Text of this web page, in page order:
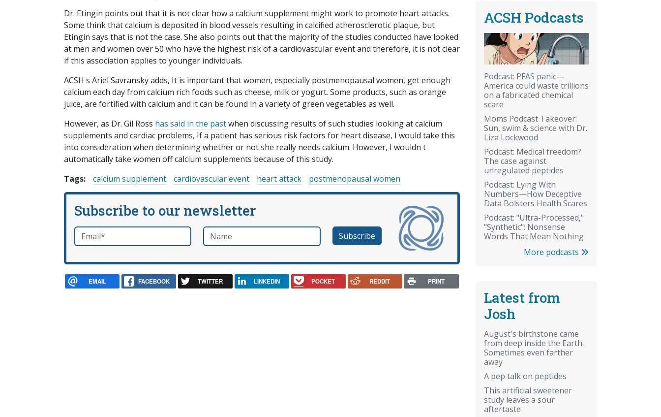
Dr. Etingin points out that it is not clear how a calcium supplement might work to promote heart attacks.
Some think that calcium is deposited in blood vessels resulting in calcified atherosclerotic plaque, but
Etingin says that is not the case. She also points out that the majority of the studies conducted have looked
at men and women over 50 who have the highest risk of a cardiovascular event and therefore, it is not clear
if this association applies to younger individuals.
ACSH s Ariel Savransky adds, It is important that women, especially postmenopausal women, get enough
calcium each day from calcium rich foods such as cheese, milk or yogurt. Some products, such as orange
juice, are fortified with calcium and it can be found in a variety of green vegetables as well.
However, as Dr. Gil Ross has said in the pastwhen discussing results of such studies looking at calcium
supplements and cardiac problems, If a patient has serious risk factors for heart disease, I would take this
into consideration when determining whether or not she really needs calcium. However, I wouldn t
automatically take women off calcium supplements because of this study.
Tags:
calcium supplement cardiovascular event heart attack postmenopausal women
Subscribe to our newsletter
Email*required Name
EMAIL FACEBOOK TWITTER LINKEDIN POCKET REDDIT PRINT
ACSH Podcasts
Podcast: PFAS panic—
America could waste trillions
on a fabricated chemical
scare
Moms Podcast Takeover:
Sun, swim & science with Dr.
Liza Lockwood
Podcast: Medical freedom?
The case against
unregulated peptides
Podcast: Lying With
Numbers—How Deceptive
Data Bolsters Health Scares
Podcast: "Ultra-Processed,"
"Synthetic": Nonsense
Words That Mean Nothing
More podcasts
Latest from
Josh
August's birthstone came
from deep inside the Earth.
Sometimes even farther
away
A pep talk on peptides
This artificial sweetener
study leaves a sour
aftertaste